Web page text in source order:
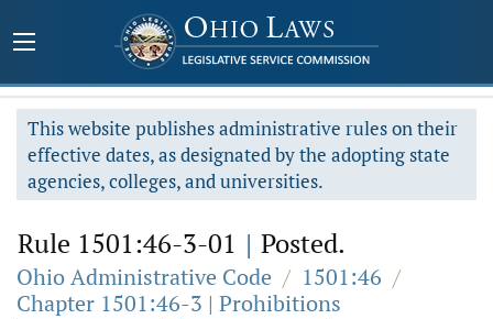
This website publishes administrative rules on their
effective dates, as designated by the adopting state
agencies, colleges, and universities.
Rule 1501:46-3-01 | Posted.
Ohio Administrative Code / 1501:46 /
Chapter 1501:46-3 | Prohibitions